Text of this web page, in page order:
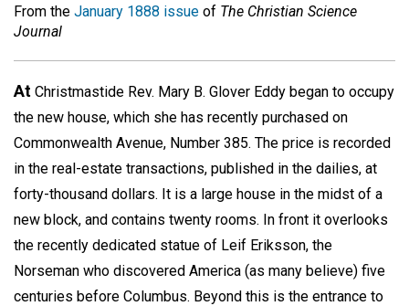
From the January 1888 issue of The Christian Science
Journal
At Christmastide Rev. Mary B. Glover Eddy began to occupy
the new house, which she has recently purchased on
Commonwealth Avenue, Number 385. The price is recorded
in the real-estate transactions, published in the dailies, at
forty-thousand dollars. It is a large house in the midst of a
new block, and contains twenty rooms. In front it overlooks
the recently dedicated statue of Leif Eriksson, the
Norseman who discovered America (as many believe) five
centuries before Columbus. Beyond this is the entrance to